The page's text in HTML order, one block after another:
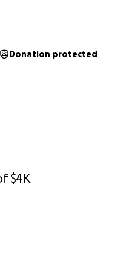
$4K
toward her
helping us
Donation protected